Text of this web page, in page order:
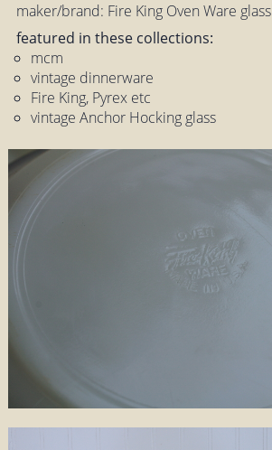
maker/brand: Fire King Oven Ware glass
featured in these collections:
mcm
vintage dinnerware
Fire King, Pyrex etc
vintage Anchor Hocking glass